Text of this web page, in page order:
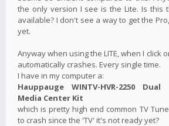
the only version I see is the Lite. Is this
available? I don't see a way to get the
yet.
Anyway when using the LITE, when I click
automatically crashes. Every single time.
I have in my computer a:
Hauppauge WINTV-HVR-2250
Media Center Kit
which is pretty high end common TV
to crash since the 'TV' it's not ready yet?